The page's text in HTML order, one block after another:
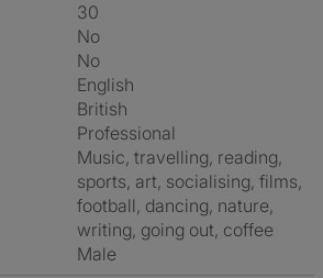
30
No
No
English
British
Professional
music, travelling, reading,
sports, art, socialising, films,
football, dancing, nature,
writing, going out, coffee
Male